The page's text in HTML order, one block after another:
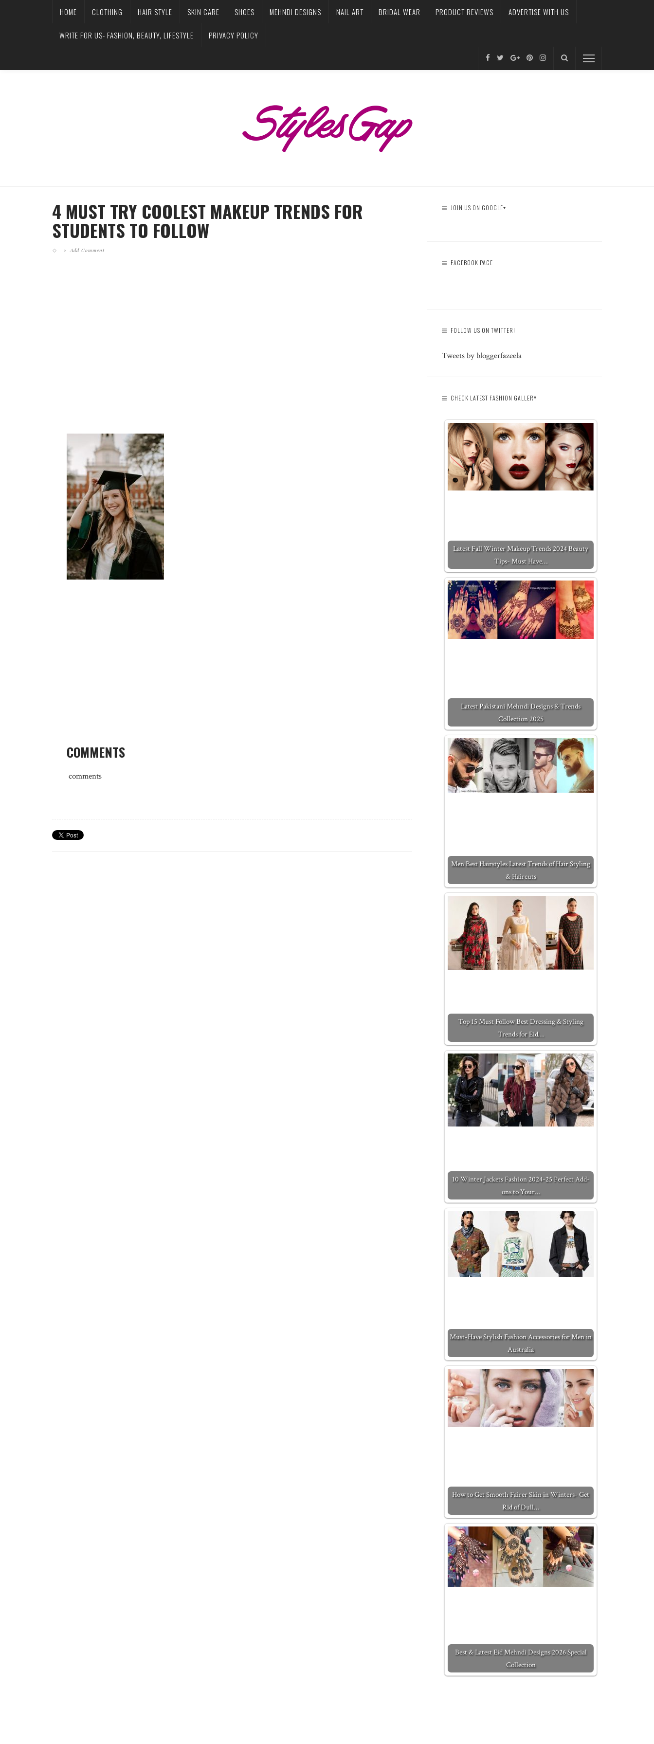
HOME CLOTHING HAIR STYLE SKIN CARE SHOES MEHNDI DESIGNS NAIL ART BRIDAL WEAR PRODUCT REVIEWS ADVERTISE WITH US
WRITE FOR US- FASHION, BEAUTY, LIFESTYLE PRIVACY POLICY
4 MUST TRY COOLEST MAKEUP TRENDS FOR
STUDENTS TO FOLLOW
Add Comment
COMMENTS
comments
JOIN US ON GOOGLE+
FACEBOOK PAGE
FOLLOW US ON TWITTER!
Tweets by bloggerfazeela
CHECK LATEST FASHION GALLERY:
Latest Fall Winter Makeup Trends 2024 Beauty
Tips- Must Have…
Latest Pakistani Mehndi Designs & Trends
Collection 2025
Men Best Hairstyles Latest Trends of Hair Styling
& Haircuts
Top 15 Must Follow Best Dressing & Styling
Trends for Eid…
10 Winter Jackets Fashion 2024-25 Perfect Add-
ons to Your…
Must-Have Stylish Fashion Accessories for Men in
Australia
How to Get Smooth Fairer Skin in Winters- Get
Rid of Dull…
Best & Latest Eid Mehndi Designs 2026 Special
Collection